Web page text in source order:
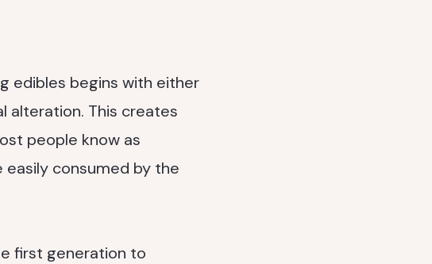
edibles begins with either
alteration. This creates
people know as
consumed by the
first generation to